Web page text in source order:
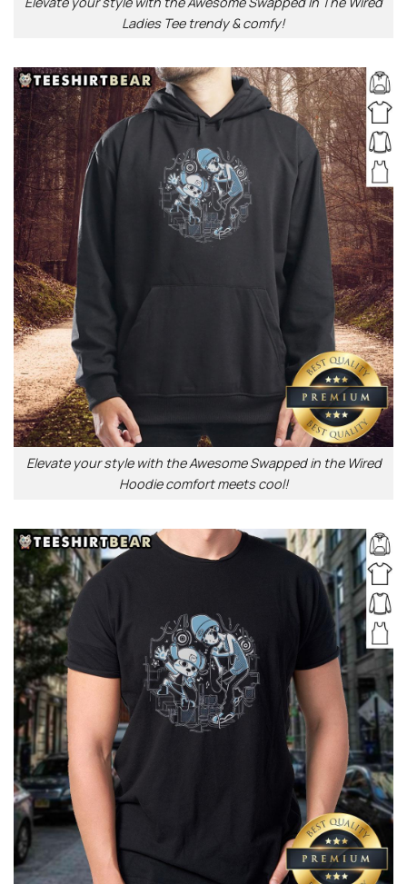
Ladies Tee trendy & comfy!
Elevate your style with the Awesome Swapped in the Wired
Hoodie comfort meets cool!